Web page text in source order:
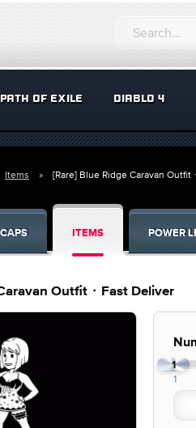
PATH OF EXILE DIABLO 4
Items [Rare] Blue Ridge Caravan Outfit
CAPS ITEMS POWER
Outfit・Fast Deliver
1
1